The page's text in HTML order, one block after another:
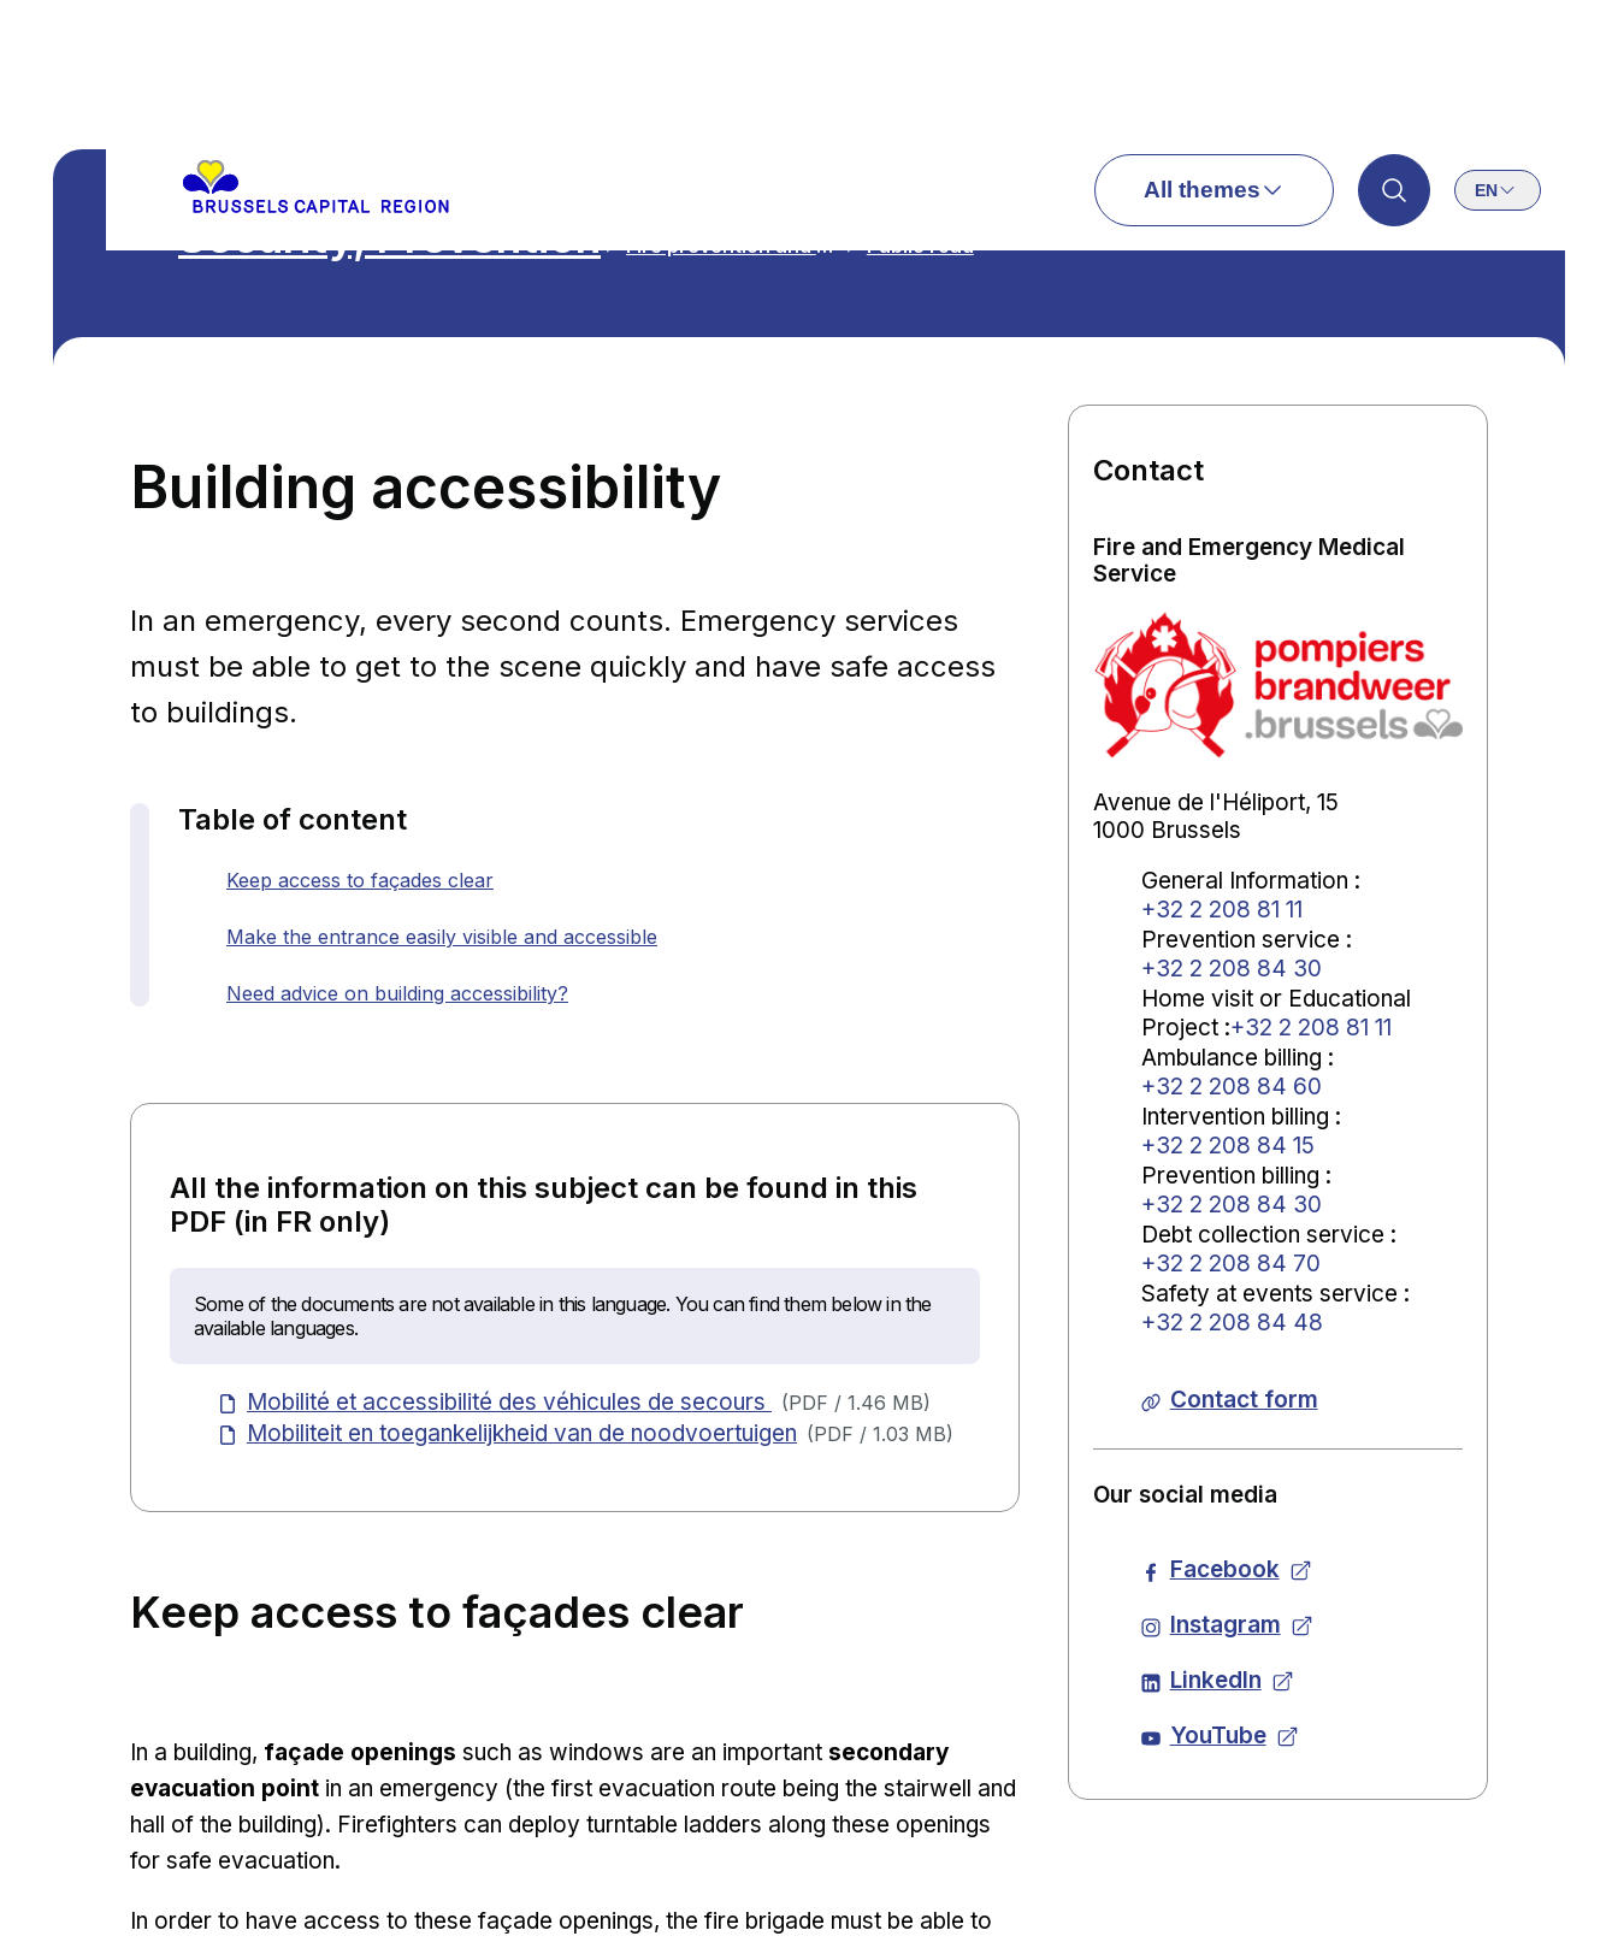
All themes EN
Security, Prevention Fire prevention and safety advice Public road
Building accessibility
In an emergency, every second counts. Emergency services
must be able to get to the scene quickly and have safe access
to buildings.
Table of content
Keep access to façades clear
Make the entrance easily visible and accessible
Need advice on building accessibility?
All the information on this subject can be found in this
PDF (in FR only)
Some of the documents are not available in this language. You can find them below in the
available languages.
Mobilité et accessibilité des véhicules de secours (PDF / 1.46 MB)
Mobiliteit en toegankelijkheid van de noodvoertuigen (PDF / 1.03 MB)
Keep access to façades clear
In a building, façade openings such as windows are an important secondary
evacuation point in an emergency (the first evacuation route being the stairwell and
hall of the building). Firefighters can deploy turntable ladders along these openings
for safe evacuation.
In order to have access to these façade openings, the fire brigade must be able to
Contact
Fire and Emergency Medical
Service
Avenue de l'Héliport, 15
1000 Brussels
General Information :
+32 2 208 81 11
Prevention service :
+32 2 208 84 30
Home visit or Educational
Project:+32 2 208 81 11
Ambulance billing :
+32 2 208 84 60
Intervention billing :
+32 2 208 84 15
Prevention billing :
+32 2 208 84 30
Debt collection service :
+32 2 208 84 70
Safety at events service :
+32 2 208 84 48
Contact form
Our social media
Facebook
Instagram
LinkedIn
YouTube